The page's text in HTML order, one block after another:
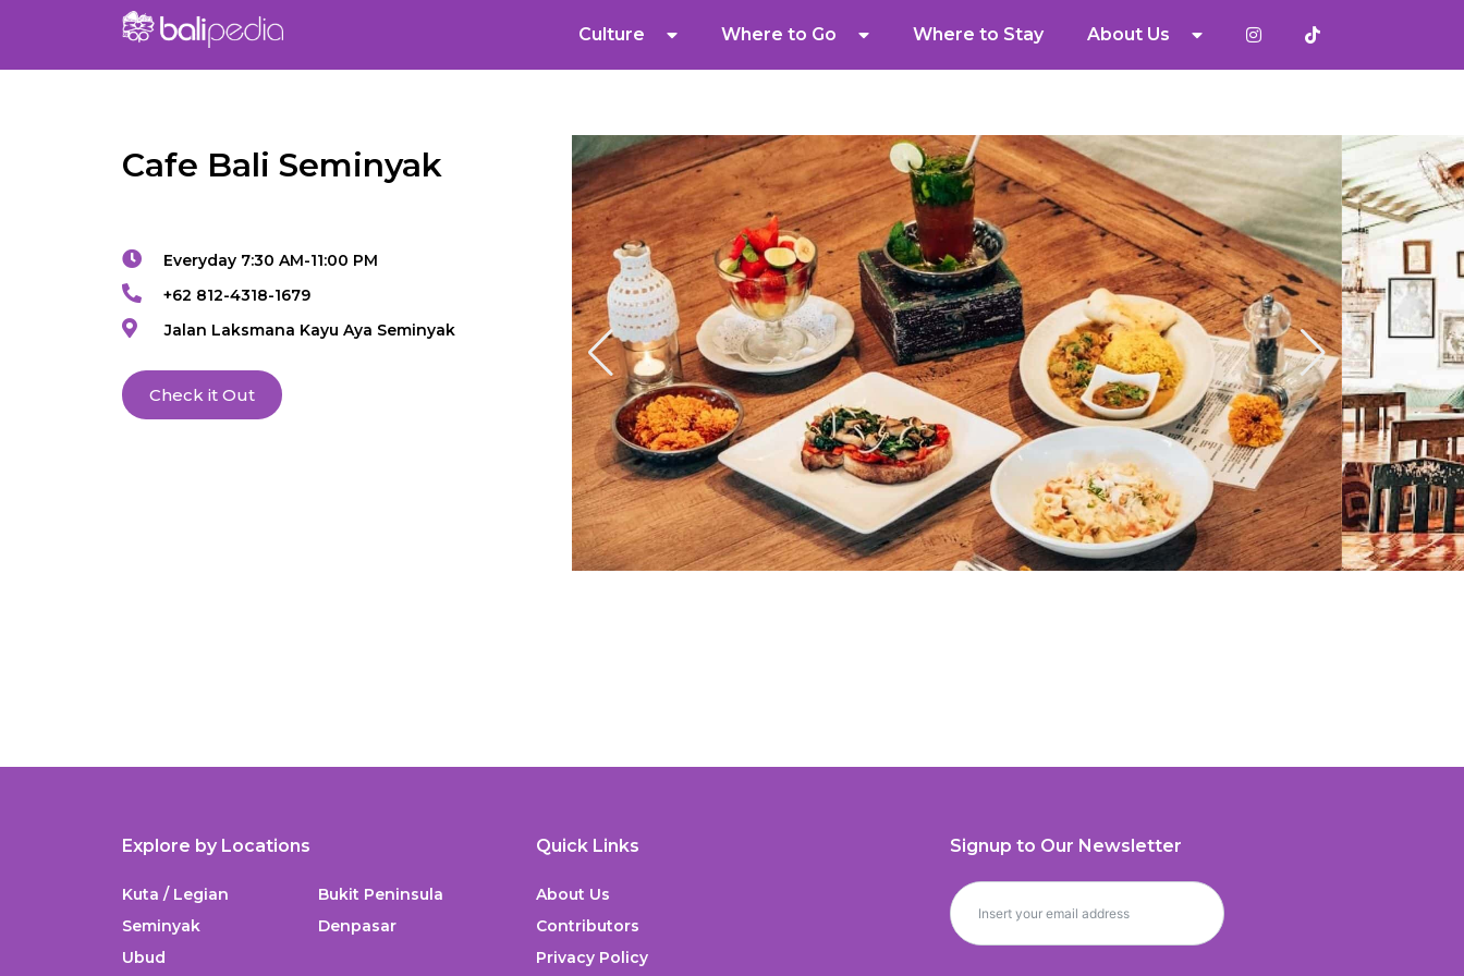
Culture Where to Go Where to Stay About Us
Cafe Bali Seminyak
Everyday 7:30 AM-11:00 PM
+62 812-4318-1679
Jalan Laksmana Kayu Aya Seminyak
Check it Out
Explore by Locations
Kuta / Legian
Seminyak
Ubud
Bukit Peninsula
Denpasar
Quick Links
About Us
Contributors
Privacy Policy
Signup to Our Newsletter